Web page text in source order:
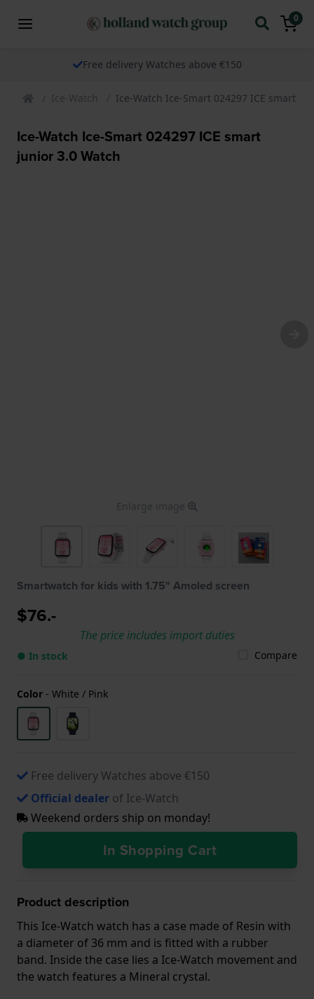
0
Free delivery Watches above €150
Ice-Watch Ice-Watch Ice-Smart 024297 ICE smart
Ice-Watch Ice-Smart 024297 ICE smart
junior 3.0 Watch
Enlarge image
Smartwatch for kids with 1.75" Amoled screen
$76.-
The price includes import duties
● In stock Compare
Color - White / Pink
Free delivery Watches above €150
Official dealer of Ice-Watch
Weekend orders ship on monday!
In Shopping Cart
Product description
This Ice-Watch watch has a case made of Resin with
a diameter of 36 mm and is fitted with a rubber
band. Inside the case lies a Ice-Watch movement and
the watch features a Mineral crystal.